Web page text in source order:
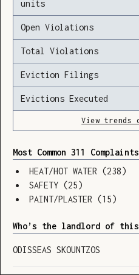
units
Open Violations
Total Violations
Eviction Filings
Evictions Executed
View trends
Most Common 311
HEAT/HOT WATER (238)
SAFETY (25)
PAINT/PLASTER (15)
Who’s the landlord of
ODISSEAS SKOUNTZOS